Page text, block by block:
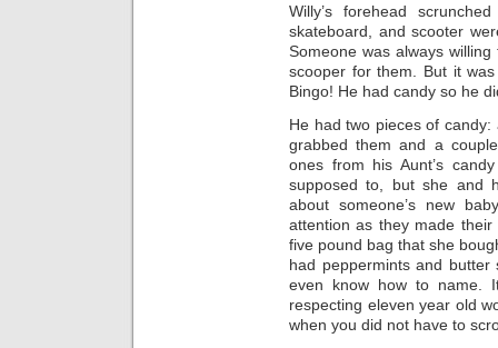
Willy’s forehead
skateboard, and scooter
Someone was always
scooper for them. But it
Bingo! He had candy so he
He had two pieces of
grabbed them and a
ones from his Aunt’s
supposed to, but she and
about someone’s new
attention as they made
five pound bag that she
had peppermints and
even know how to name.
respecting eleven year old
when you did not have to